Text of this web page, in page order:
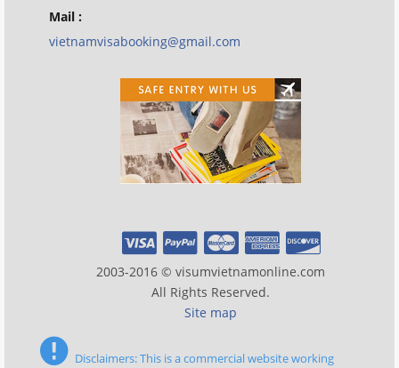
Mail :
vietnamvisabooking@gmail.com
2003-2016 © visumvietnamonline.com
All Rights Reserved.
Site map
Disclaimers: This is a commercial website working